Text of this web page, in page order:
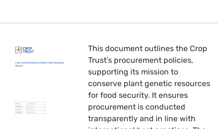
This document outlines the Crop
Trust’s procurement policies,
supporting its mission to
conserve plant genetic resources
for food security. It ensures
procurement is conducted
transparently and in line with